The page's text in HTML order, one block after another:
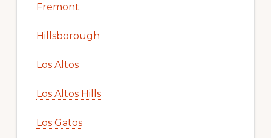
Fremont
Hillsborough
Los Altos
Los Altos Hills
Los Gatos